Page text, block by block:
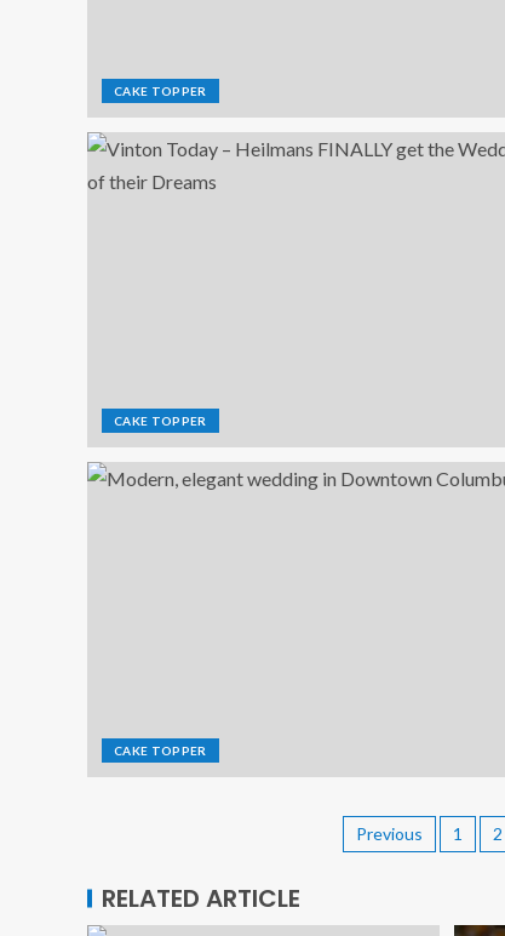
CAKE TOPPER
CAKE TOPPER
CAKE TOPPER
Previous 1 2
RELATED ARTICLE